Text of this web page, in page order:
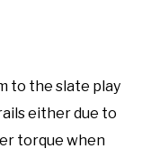
to the slate play
either due to
torque when